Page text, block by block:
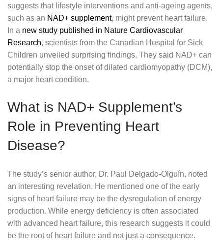
suggests that lifestyle interventions and anti-ageing agents,
such as an NAD+ supplement, might prevent heart failure.
In a new study published in Nature Cardiovascular
Research, scientists from the Canadian Hospital for Sick
Children unveiled surprising findings. They said NAD+ can
potentially stop the onset of dilated cardiomyopathy (DCM),
a major heart condition.
What is NAD+ Supplement’s
Role in Preventing Heart
Disease?
The study’s senior author, Dr. Paul Delgado-Olguín, noted
an interesting revelation. He mentioned one of the early
signs of heart failure may be the dysregulation of energy
production. While energy deficiency is often associated
with advanced heart failure, this research suggests it could
be the root of heart failure and not just a consequence.